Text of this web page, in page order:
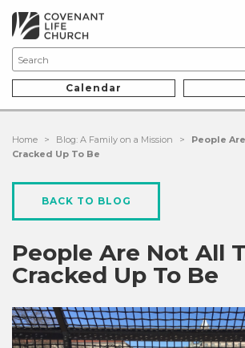
Calendar
Home > Blog: A Family on a Mission >
People
Cracked Up To Be
BACK TO BLOG
People Are Not All
Cracked Up To Be